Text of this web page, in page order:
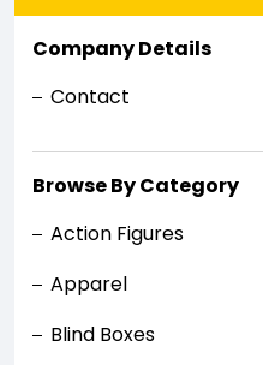
Company Details
Contact
Browse By Category
Action Figures
Apparel
Blind Boxes